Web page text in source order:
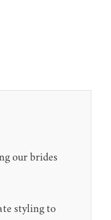
our brides
styling to